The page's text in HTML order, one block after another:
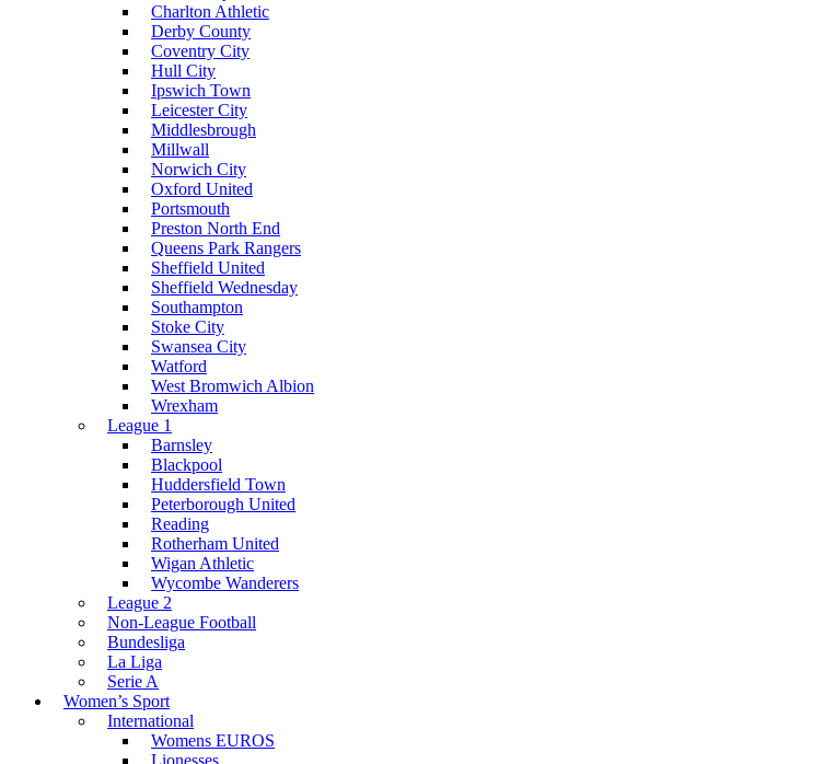
Charlton Athletic
Derby County
Coventry City
Hull City
Ipswich Town
Leicester City
Middlesbrough
Millwall
Norwich City
Oxford United
Portsmouth
Preston North End
Queens Park Rangers
Sheffield United
Sheffield Wednesday
Southampton
Stoke City
Swansea City
Watford
West Bromwich Albion
Wrexham
League 1
Barnsley
Blackpool
Huddersfield Town
Peterborough United
Reading
Rotherham United
Wigan Athletic
Wycombe Wanderers
League 2
Non-League Football
Bundesliga
La Liga
Serie A
Women’s Sport
International
Womens EUROS
Lionesses